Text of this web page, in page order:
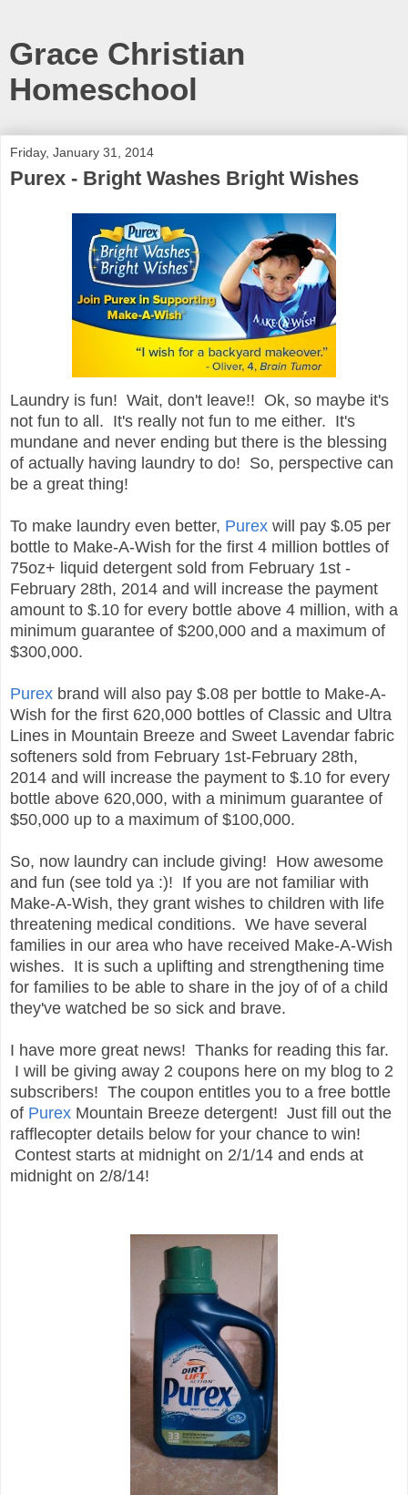
Grace Christian
Homeschool
Friday, January 31, 2014
Purex - Bright Washes Bright Wishes
Laundry is fun! Wait, don't leave!! Ok, so maybe it's
not fun to all. It's really not fun to me either. It's
mundane and never ending but there is the blessing
of actually having laundry to do! So, perspective can
be a great thing!
To make laundry even better, Purex will pay $.05 per
bottle to Make-A-Wish for the first 4 million bottles of
75oz+ liquid detergent sold from February 1st -
February 28th, 2014 and will increase the payment
amount to $.10 for every bottle above 4 million, with a
minimum guarantee of $200,000 and a maximum of
$300,000.
Purex brand will also pay $.08 per bottle to Make-A-
Wish for the first 620,000 bottles of Classic and Ultra
Lines in Mountain Breeze and Sweet Lavendar fabric
softeners sold from February 1st-February 28th,
2014 and will increase the payment to $.10 for every
bottle above 620,000, with a minimum guarantee of
$50,000 up to a maximum of $100,000.
So, now laundry can include giving! How awesome
and fun (see told ya :)! If you are not familiar with
Make-A-Wish, they grant wishes to children with life
threatening medical conditions. We have several
families in our area who have received Make-A-Wish
wishes. It is such a uplifting and strengthening time
for families to be able to share in the joy of of a child
they've watched be so sick and brave.
I have more great news! Thanks for reading this far.
I will be giving away 2 coupons here on my blog to 2
subscribers! The coupon entitles you to a free bottle
of Purex Mountain Breeze detergent! Just fill out the
rafflecopter details below for your chance to win!
Contest starts at midnight on 2/1/14 and ends at
midnight on 2/8/14!